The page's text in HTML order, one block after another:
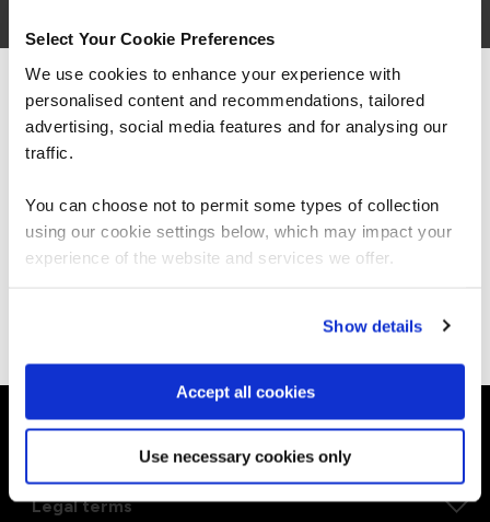
Select Your Cookie Preferences
We use cookies to enhance your experience with
personalised content and recommendations, tailored
advertising, social media features and for analysing our
traffic.
You can choose not to permit some types of collection
using our cookie settings below, which may impact your
experience of the website and services we offer.
Show details
Accept all cookies
Use necessary cookies only
experience in the legal, pharmaceutical, and
marketing industries and has worked with IT
hardware manufacturers and managed service
providers. In addition, Travis has held numerous
technical certifications throughout his career
Travis also runs an active YouTube channel based
on Azure technologies.
Ways to learn
Explore our courses
Explore Apprenticeships
Resources
Legal terms
We can see you're visiting from the
Americas.
For the most relevant content, switch to our
Stay on Global site